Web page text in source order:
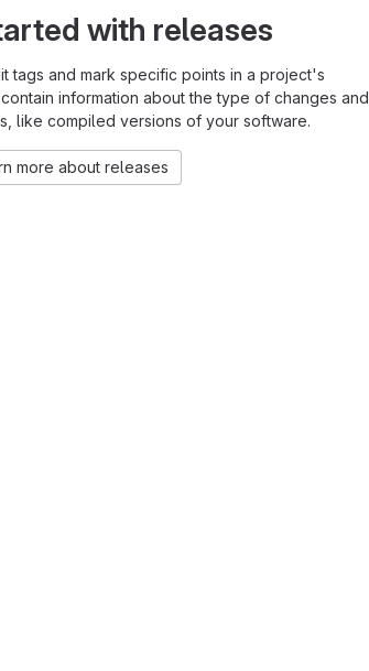
with releases
tags and mark specific points in a project's
information about the type of changes and
like compiled versions of your software.
more about releases